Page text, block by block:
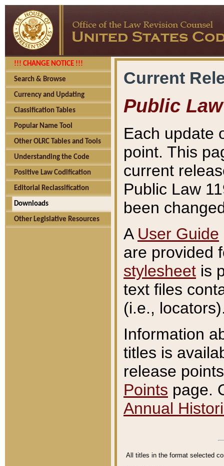
!!! CHANGE NOTICE !!!
Search & Browse
Currency and Updating
Classification Tables
Popular Name Tool
Other OLRC Tables and Tools
Understanding the Code
Positive Law Codification
Editorial Reclassification
Downloads
Other Legislative Resources
Current
Public Law
Each update
point. This
current
Public Law
been
A User Guide
are provided
stylesheet is
text files
(i.e.,
Information
titles is
release
Points page.
Annual
All titles in the format selected